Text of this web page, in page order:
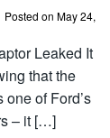
Posted on May 24,
Leaked It
that the
of Ford’s
– it […]